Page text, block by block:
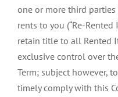
one or more third parties
rents to you (“Re-
retain title to all Rented
exclusive control over
Term; subject however,
timely comply with this